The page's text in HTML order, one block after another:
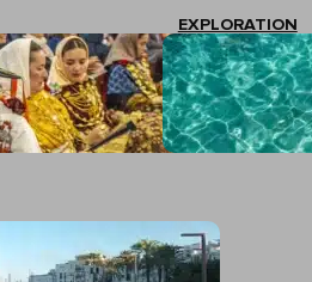
EXPLORATION